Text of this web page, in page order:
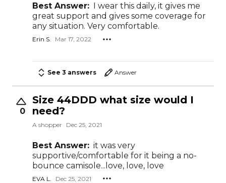
Best Answer: I wear this daily, it gives me
great support and gives some coverage for
any situation. Very comfortable.
Erin S. Mar 17, 2022
See 3 answers Answer
0
Size 44DDD what size would I
need?
A shopper Dec 25, 2021
Best Answer: it was very
supportive/comfortable for it being a no-
bounce camisole...love, love, love
EVA L. Dec 25, 2021